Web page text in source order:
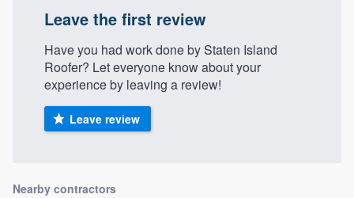
Leave the first review
Have you had work done by Staten Island
Roofer? Let everyone know about your
experience by leaving a review!
Leave review
Nearby contractors